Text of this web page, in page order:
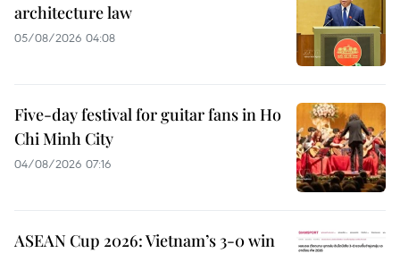
architecture law
05/08/2026 04:08
Five-day festival for guitar fans in Ho
Chi Minh City
04/08/2026 07:16
ASEAN Cup 2026: Vietnam’s 3-0 win